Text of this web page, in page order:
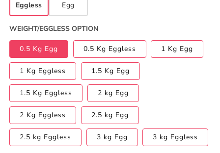
Eggless Egg
WEIGHT/EGGLESS OPTION
0.5 Kg Egg 0.5 Kg Eggless 1 Kg Egg
1 Kg Eggless 1.5 Kg Egg
1.5 Kg Eggless 2 kg Egg
2 Kg Eggless 2.5 kg Egg
2.5 kg Eggless 3 kg Egg 3 kg Eggless